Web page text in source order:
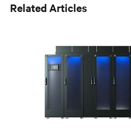
Related Articles